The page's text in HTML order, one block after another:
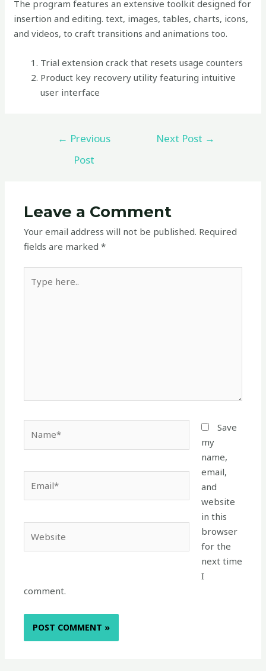
The program features an extensive toolkit designed for
insertion and editing. text, images, tables, charts, icons,
and videos, to craft transitions and animations too.
Trial extension crack that resets usage counters
Product key recovery utility featuring intuitive
user interface
← Previous
Post
Next Post →
Leave a Comment
Your email address will not be published. Required
fields are marked*
here..
Save
my
name,
email,
and
website
in this
browser
for the
next time
I
comment.